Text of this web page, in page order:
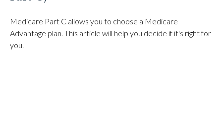
Medicare Part C allows you to choose a Medicare
Advantage plan. This article will help you decide if it's right for
you.